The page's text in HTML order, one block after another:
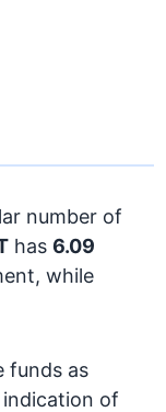
number of
has 6.09
while
funds as
indication of